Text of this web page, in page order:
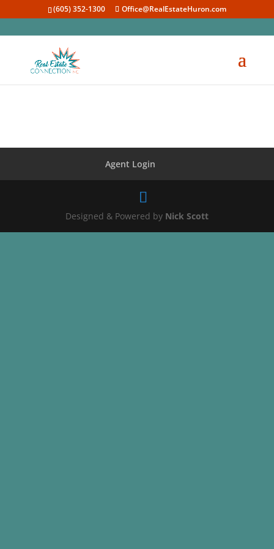
(605) 352-1300 Office@RealEstateHuron.com
Agent Login
Designed & Powered by Nick Scott